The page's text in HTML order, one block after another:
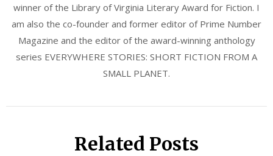
winner of the Library of Virginia Literary Award for Fiction. I
am also the co-founder and former editor of Prime Number
Magazine and the editor of the award-winning anthology
series EVERYWHERE STORIES: SHORT FICTION FROM A
SMALL PLANET.
Related Posts